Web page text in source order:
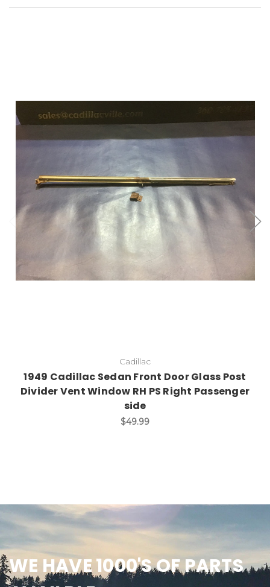
Add to Cart
Cadillac
1949 Cadillac Sedan Front Door Glass Post
Divider Vent Window RH PS Right Passenger
side
$49.99
WE HAVE 1000'S OF PARTS